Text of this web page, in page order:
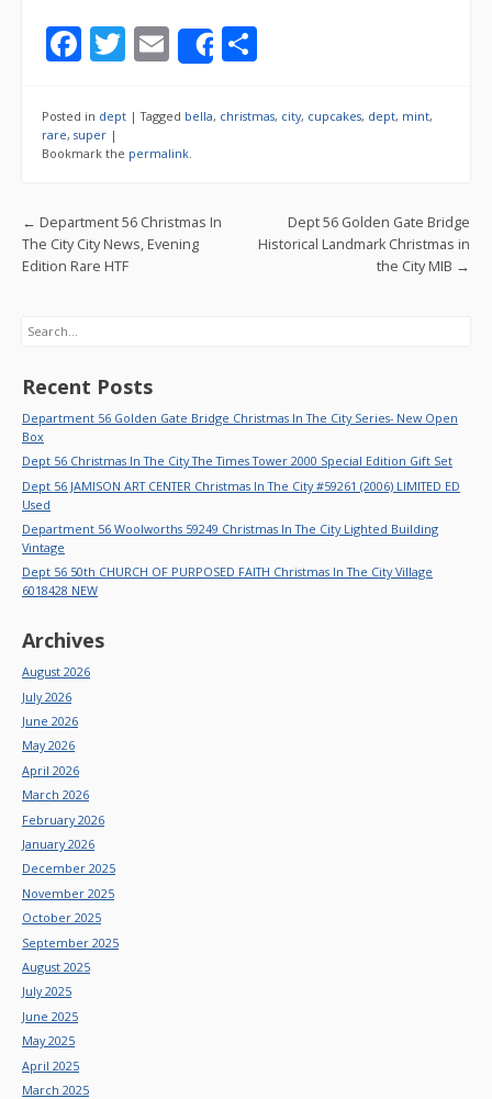
F
e
b
o
k
T
itt
er
E
m
ai
l
Share
ar
Posted in dept |Tagged bella, christmas, city, cupcakes, dept, mint,
rare, super |
Bookmark the permalink
Post navigation
← Department 56 Christmas In
The City City News, Evening
Edition Rare HTF
Dept 56 Golden Gate Bridge
Historical Landmark Christmas in
the City MIB →
Search
Recent Posts
Department 56 Golden Gate Bridge Christmas In The City Series- New Open
Box
Dept 56 Christmas In The City The Times Tower 2000 Special Edition Gift Set
Dept 56 JAMISON ART CENTER Christmas In The City #59261 (2006) LIMITED ED
Used
Department 56 Woolworths 59249 Christmas In The City Lighted Building
Vintage
Dept 56 50th CHURCH OF PURPOSED FAITH Christmas In The City Village
6018428 NEW
Archives
August 2026
July 2026
June 2026
May 2026
April 2026
March 2026
February 2026
January 2026
December 2025
November 2025
October 2025
September 2025
August 2025
July 2025
June 2025
May 2025
April 2025
March 2025